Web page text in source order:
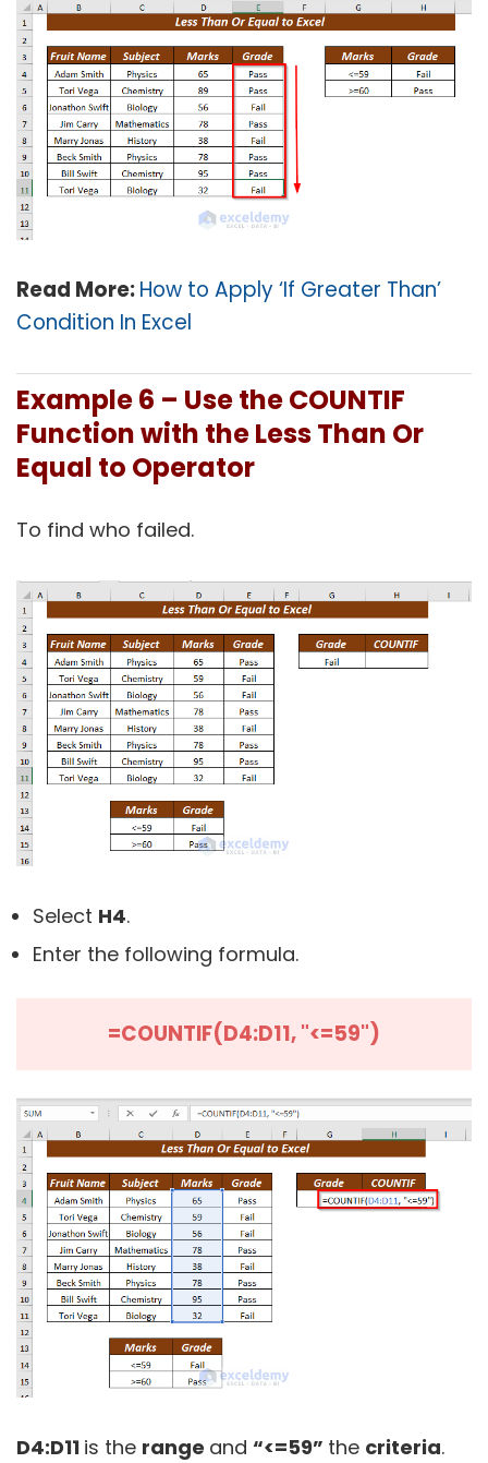
Read More:How to Apply ‘If Greater Than’
Condition In Excel
Example 6 – Use theCOUNTIF
Function with the Less Than Or
Equal to Operator
To find who failed.
Select H4.
Enter the following formula.
=COUNTIF(D4:D11, "<=59")
D4:D11 is the range and “<=59” the criteria.